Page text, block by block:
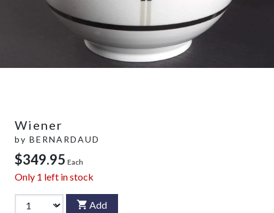
Wiener
by BERNARDAUD
$349.95 Each
Only 1 left in stock
Add